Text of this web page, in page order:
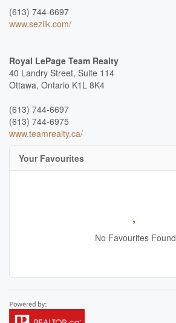
(613) 744-6697
www.sezlik.com/
Royal LePage Team Realty
40 Landry Street, Suite 114
Ottawa, Ontario K1L 8K4
(613) 744-6697
(613) 744-6975
www.teamrealty.ca/
Your Favourites
No Favourites Found